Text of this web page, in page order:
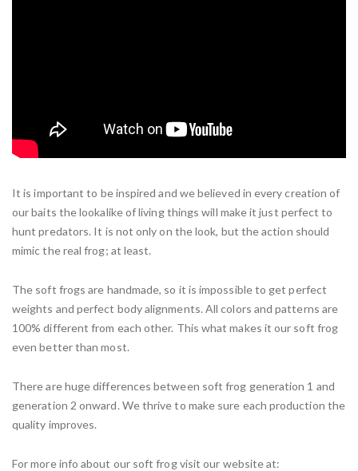
It is important to be inspired and we believed in every creation of
our baits the lookalike of living things will make it just perfect to
hunt predators. It is not only on the look, but the action should
mimic the real frog; at least.
The soft frogs are handmade, so it is impossible to get perfect
weights and perfect body alignments. All colors and patterns are
100% different from each other. This what makes it our soft frog
even better than most.
There are huge differences between soft frog generation 1 and
generation 2 onward. We thrive to make sure each production the
quality improves.
For more info about our soft frog visit our website at: